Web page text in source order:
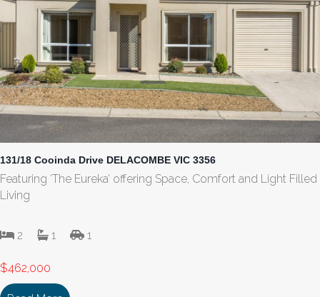
131/18 Cooinda Drive DELACOMBE VIC 3356
Featuring ‘The Eureka’ offering Space, Comfort and Light Filled
Living
2 1 1
$462,000